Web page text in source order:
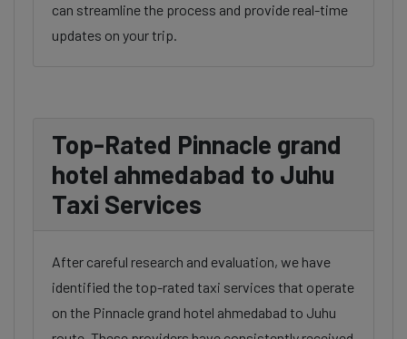
can streamline the process and provide real-time
updates on your trip.
Top-Rated Pinnacle grand
hotel ahmedabad to Juhu
Taxi Services
After careful research and evaluation, we have
identified the top-rated taxi services that operate
on the Pinnacle grand hotel ahmedabad to Juhu